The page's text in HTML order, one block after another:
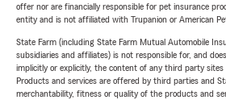
offer nor are financially responsible for pet insurance
entity and is not affiliated with Trupanion or American
State Farm (including State Farm Mutual Automobile
subsidiaries and affiliates) is not responsible for, and
implicitly or explicitly, the content of any third party sites
Products and services are offered by third parties and
merchantability, fitness or quality of the products and